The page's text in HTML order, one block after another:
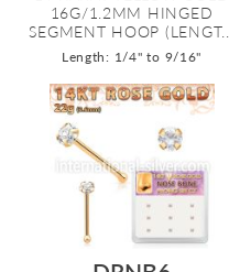
16G/1.2MM HINGED
SEGMENT HOOP (LENGT...
Length: 1/4" to 9/16"